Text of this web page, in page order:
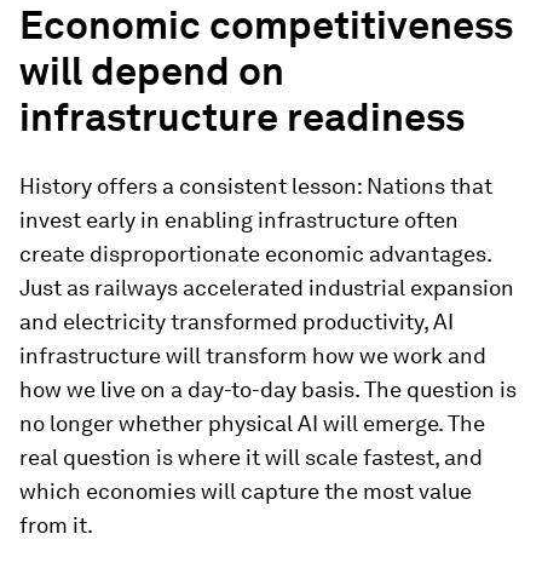
Economic competitiveness
will depend on
infrastructure readiness
History offers a consistent lesson: Nations that
invest early in enabling infrastructure often
create disproportionate economic advantages.
Just as railways accelerated industrial expansion
and electricity transformed productivity, AI
infrastructure will transform how we work and
how we live on a day-to-day basis. The question is
no longer whether physical AI will emerge. The
real question is where it will scale fastest, and
which economies will capture the most value
from it.